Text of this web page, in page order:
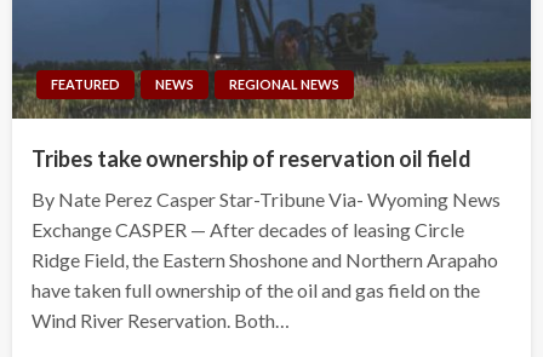
FEATURED NEWS REGIONAL NEWS
Tribes take ownership of reservation oil field
By Nate Perez Casper Star-Tribune Via- Wyoming News
Exchange CASPER — After decades of leasing Circle
Ridge Field, the Eastern Shoshone and Northern Arapaho
have taken full ownership of the oil and gas field on the
Wind River Reservation. Both…